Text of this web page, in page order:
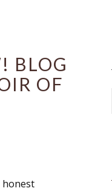
BLOG
OF
honest